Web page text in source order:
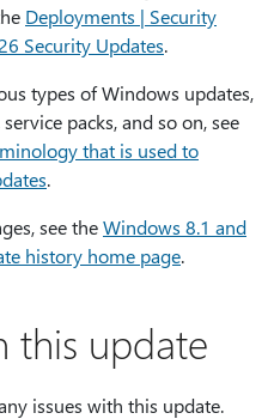
Deployments | Security
Security Updates.
types of Windows updates,
packs, and so on, see
that is used to
.
see theWindows 8.1 and
history home page.
this update
issues with this update.